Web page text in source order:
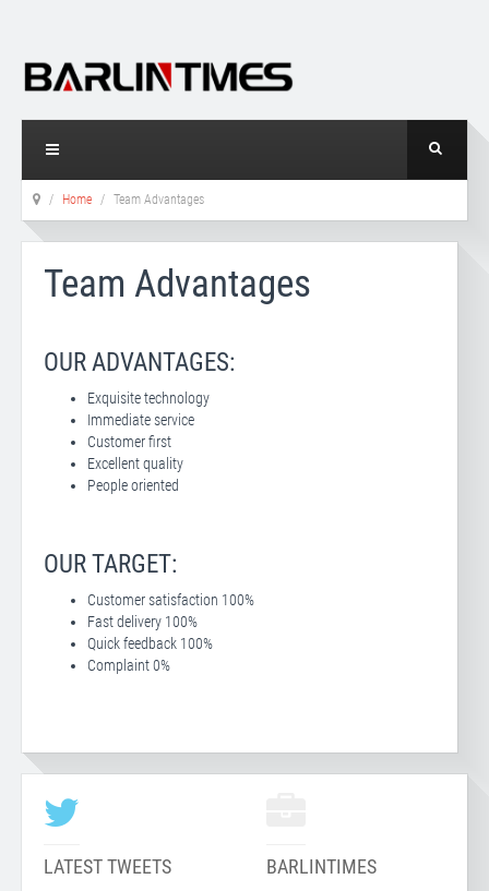
Home Team Advantages
Team Advantages
OUR ADVANTAGES:
Exquisite technology
Immediate service
Customer first
Excellent quality
People oriented
OUR TARGET:
Customer satisfaction 100%
Fast delivery 100%
Quick feedback 100%
Complaint 0%
LATEST TWEETS BARLINTIMES